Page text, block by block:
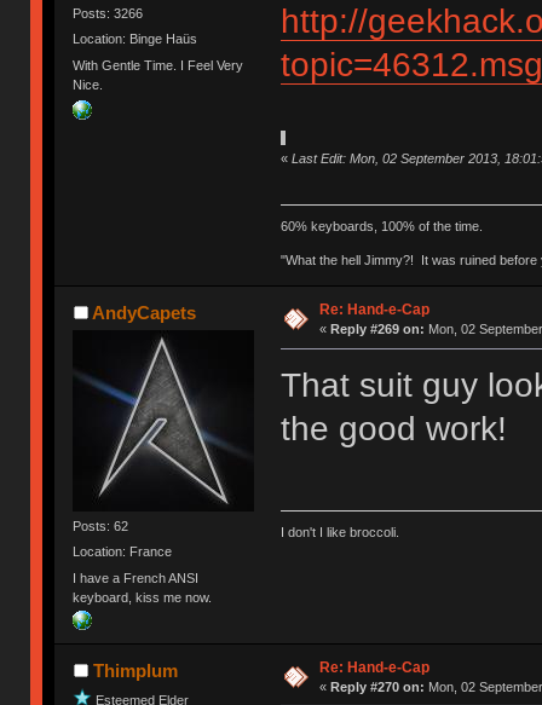
Posts: 3266
Location: Binge Haüs
With Gentle Time. I Feel Very
Nice.
http://
« Last Edit: Mon, 02 September 2013,
60% keyboards, 100% of the time.
"What the hell Jimmy?! It was ruined
AndyCapets
Posts: 62
Location: France
I have a French ANSI
keyboard, kiss me now.
Re: Hand-e-Cap
« Reply #269 on: Mon, 02
That suit guy
the good work!
I don't I like broccoli.
Thimplum
Esteemed Elder
Re: Hand-e-Cap
« Reply #270 on: Mon, 02